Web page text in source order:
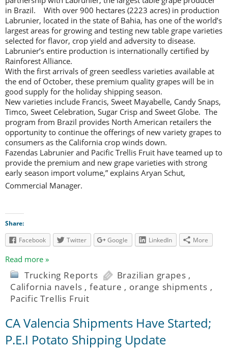
in Brazil. With over 900 hectares (2223 acres) in production
Labrunier, located in the state of Bahia, has one of the world’s
largest areas for growing and testing new table grape varieties
selected for flavor, crop yield and adversity to disease.
Labrunier’s entire production is internationally certified by
Rainforest Alliance.
With the first arrivals of green seedless varieties available at
the end of October, these premium quality grapes will be in
good supply for the holiday shipping season.
New varieties include Francis, Sweet Mayabelle, Candy Snaps,
Timco, Sweet Celebration, Sugar Crisp and Sweet Globe. The
program from Brazil provides North American retailers the
opportunity to continue the offerings of new variety grapes to
consumers as the California crop winds down.
Fazendas Labrunier and Pacific Trellis Fruit have teamed up to
provide the premium and new grape varieties with strong
early season import volume,” explains Aryan Schut,
Commercial Manager. 
Share:
Facebook
Twitter Google LinkedIn More
Read more »
Trucking Reports Brazilian grapes ,
California navels ,feature , orange shipments ,
Pacific Trellis Fruit
CA Valencia Shipments Have Started;
P.E.I Potato Shipping Update